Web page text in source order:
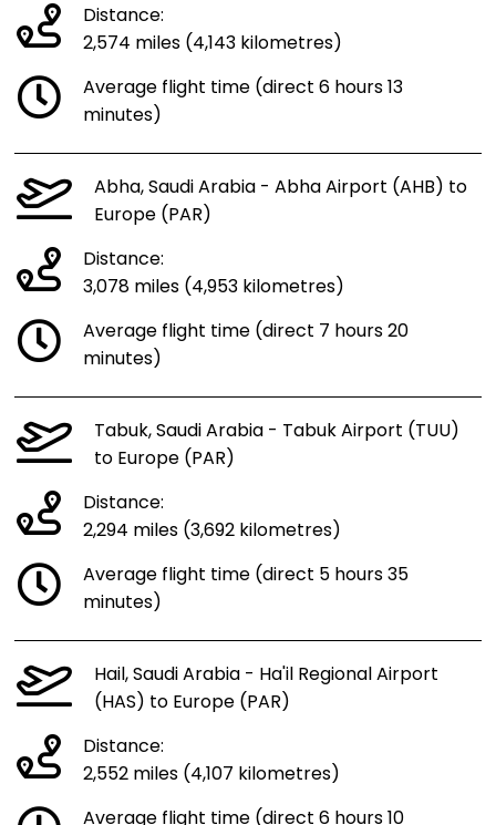
Distance:
2,574 miles (4,143 kilometres)
Average flight time (direct 6 hours 13
minutes)
Abha, Saudi Arabia - Abha Airport (AHB) to
Europe (PAR)
Distance:
3,078 miles (4,953 kilometres)
Average flight time (direct 7 hours 20
minutes)
Tabuk, Saudi Arabia - Tabuk Airport (TUU)
to Europe (PAR)
Distance:
2,294 miles (3,692 kilometres)
Average flight time (direct 5 hours 35
minutes)
Hail, Saudi Arabia - Ha'il Regional Airport
(HAS) to Europe (PAR)
Distance:
2,552 miles (4,107 kilometres)
Average flight time (direct 6 hours 10